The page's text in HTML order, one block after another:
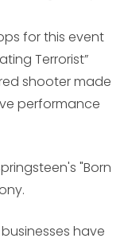
for this event
Terrorist”
shooter made
performance
"Born
have